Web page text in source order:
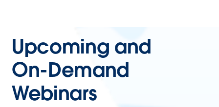
Upcoming and
On-Demand
Webinars